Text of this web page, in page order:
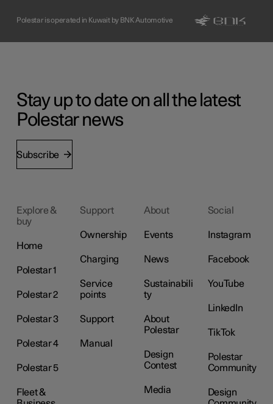
Polestar is operated in Kuwait by BNK Automotive
Stay up to date on all the latest
Polestar news
Subscribe
Explore &
buy
Home
Polestar 1
Polestar 2
Polestar 3
Polestar 4
Polestar 5
Fleet &
Support
Ownership
Charging
Service
points
Support
Manual
About
Events
News
Sustainabili
ty
About
Polestar
Design
Contest
Media
Social
Instagram
Facebook
YouTube
LinkedIn
TikTok
Polestar
Community
Design